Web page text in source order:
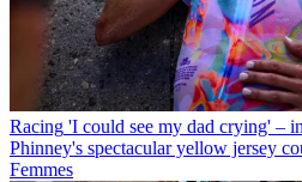
Racing 'I could see my dad crying' –
Phinney's spectacular yellow jersey
Femmes